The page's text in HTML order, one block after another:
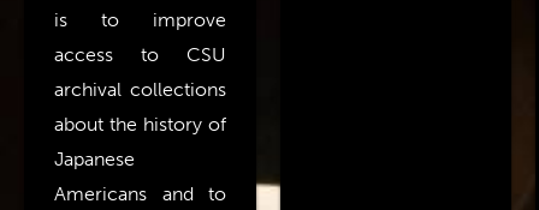
is to improve
access to CSU
archival collections
about the history of
Japanese
Americans and to